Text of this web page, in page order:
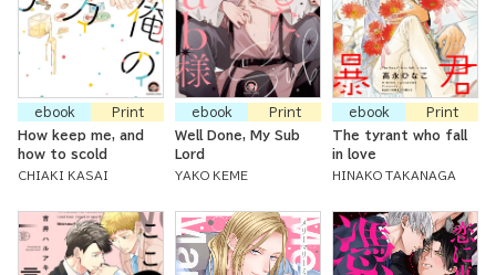
ebook
Print
How keep me, and
how to scold
CHIAKI KASAI
ebook
Print
Well Done, My Sub
Lord
YAKO KEME
ebook
Print
The tyrant who fall
in love
HINAKO TAKANAGA